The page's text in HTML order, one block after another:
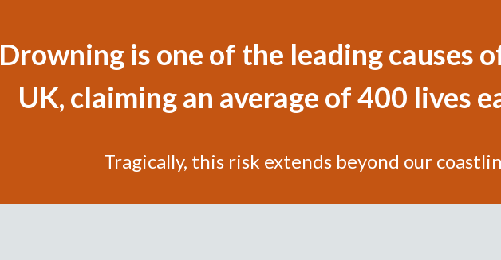
Drowning is one of the leading causes
UK, claiming an average of 400 lives
Tragically, this risk extends beyond our